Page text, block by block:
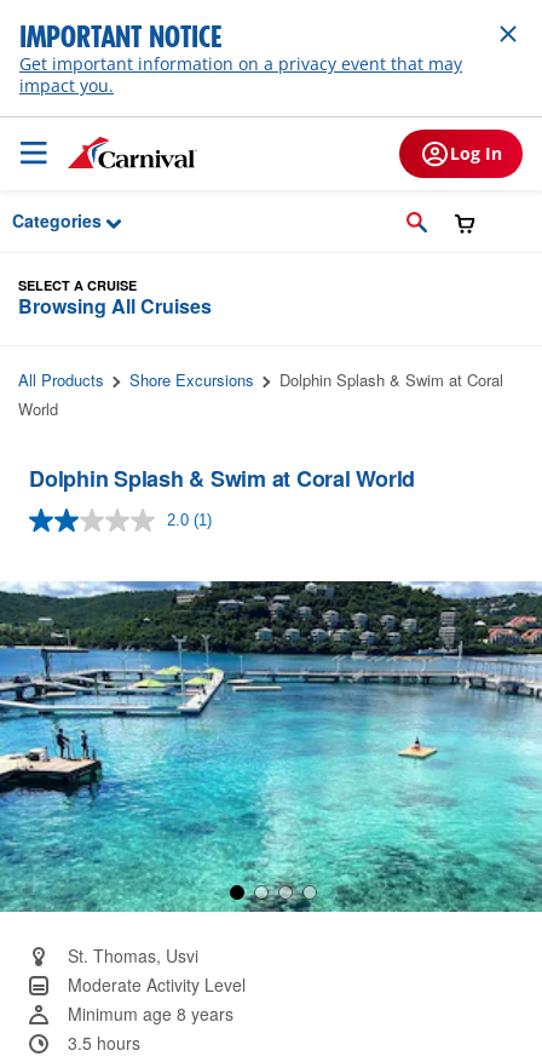
Skip to Main Content
IMPORTANT NOTICE
Get important information on a privacy event that may
impact you.
Log In
Categories
SELECT A CRUISE
Browsing All Cruises
All Products Shore Excursions
Dolphin Splash & Swim at Coral
World
Dolphin Splash & Swim at Coral World
2.0 Read
Same
page
link.
(1)
St. Thomas, Usvi
Moderate Activity Level
Minimum age 8 years
3.5 hours